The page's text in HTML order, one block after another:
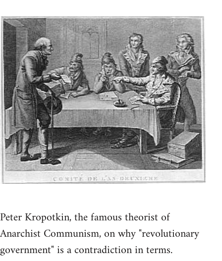
Peter Kropotkin, the famous theorist of
Anarchist Communism, on why "revolutionary
government" is a contradiction in terms.